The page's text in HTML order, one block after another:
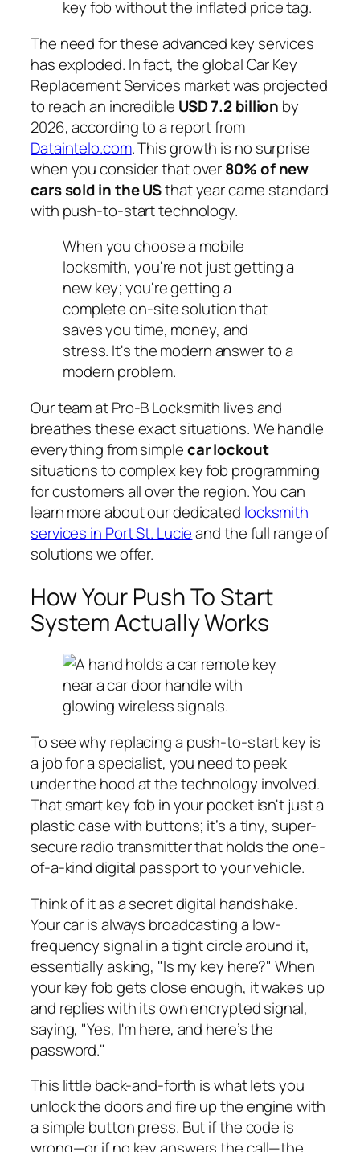
key fob without the inflated price tag.
The need for these advanced key services
has exploded. In fact, the global Car Key
Replacement Services market was projected
to reach an incredible USD 7.2 billion by
2026, according to a report from
Dataintelo.com. This growth is no surprise
when you consider that over80% of new
cars sold in the USthat year came standard
with push-to-start technology.
When you choose a mobile
locksmith, you're not just getting a
new key; you're getting a
complete on-site solution that
saves you time, money, and
stress. It's the modern answer to a
modern problem.
Our team at Pro-B Locksmith lives and
breathes these exact situations. We handle
everything from simplecar lockout
situations to complex key fob programming
for customers all over the region. You can
learn more about our dedicated locksmith
services in Port St. Lucieand the full range of
solutions we offer.
How Your Push To Start
System Actually Works
To see why replacing a push-to-start key is
a job for a specialist, you need to peek
under the hood at the technology involved.
That smart key fob in your pocket isn't just a
plastic case with buttons; it’s a tiny, super-
secure radio transmitter that holds the one-
of-a-kind digital passport to your vehicle.
Think of it as a secret digital handshake.
Your car is always broadcasting a low-
frequency signal in a tight circle around it,
essentially asking, "Is my key here?" When
your key fob gets close enough, it wakes up
and replies with its own encrypted signal,
saying, "Yes, I'm here, and here’s the
password."
This little back-and-forth is what lets you
unlock the doors and fire up the engine with
a simple button press. But if the code is